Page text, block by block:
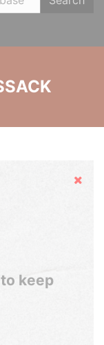
Hide
keep